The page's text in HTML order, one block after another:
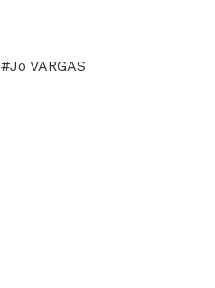
#Jo VARGAS